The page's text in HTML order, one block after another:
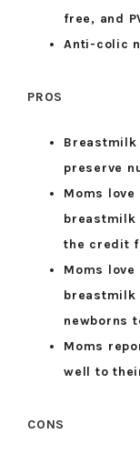
free, and
Anti-colic
PROS
preserve
Moms
the credit
Moms
newborns
Moms
well to
CONS